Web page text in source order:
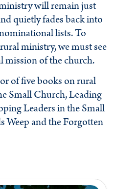
will remain just
quietly fades back into
lists. To
ministry, we must see
mission of the church.
of five books on rural
Small Church, Leading
Leaders in the Small
Weep and the Forgotten